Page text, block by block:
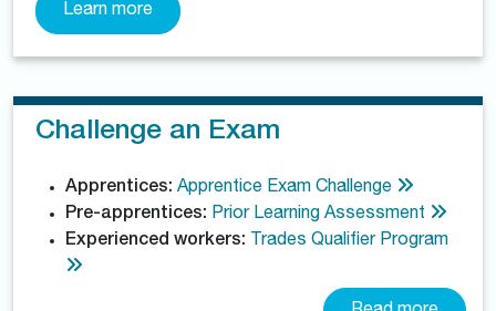
Learn more
Challenge an Exam
Apprentices: Apprentice Exam Challenge
Pre-apprentices: Prior Learning Assessment
Experienced workers: Trades Qualifier Program